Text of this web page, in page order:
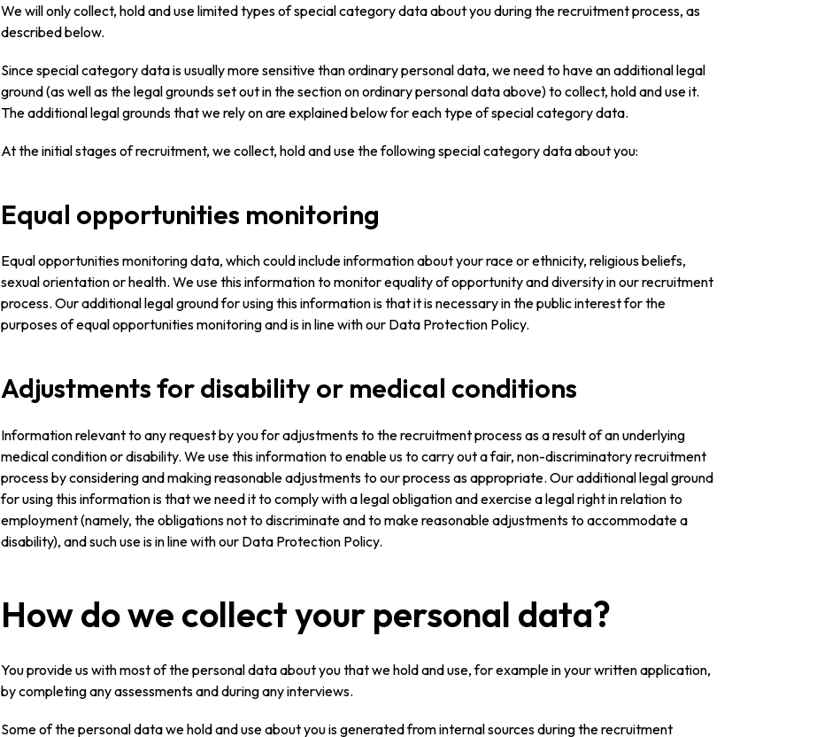
We will only collect, hold and use limited types of special category data about you during the recruitment process, as
described below.
Since special category data is usually more sensitive than ordinary personal data, we need to have an additional legal
ground (as well as the legal grounds set out in the section on ordinary personal data above) to collect, hold and use it.
The additional legal grounds that we rely on are explained below for each type of special category data.
At the initial stages of recruitment, we collect, hold and use the following special category data about you:
Equal opportunities monitoring
Equal opportunities monitoring data, which could include information about your race or ethnicity, religious beliefs,
sexual orientation or health. We use this information to monitor equality of opportunity and diversity in our recruitment
process. Our additional legal ground for using this information is that it is necessary in the public interest for the
purposes of equal opportunities monitoring and is in line with our Data Protection Policy.
Adjustments for disability or medical conditions
Information relevant to any request by you for adjustments to the recruitment process as a result of an underlying
medical condition or disability. We use this information to enable us to carry out a fair, non-discriminatory recruitment
process by considering and making reasonable adjustments to our process as appropriate. Our additional legal ground
for using this information is that we need it to comply with a legal obligation and exercise a legal right in relation to
employment (namely, the obligations not to discriminate and to make reasonable adjustments to accommodate a
disability), and such use is in line with our Data Protection Policy.
How do we collect your personal data?
You provide us with most of the personal data about you that we hold and use, for example in your written application,
by completing any assessments and during any interviews.
Some of the personal data we hold and use about you is generated from internal sources during the recruitment